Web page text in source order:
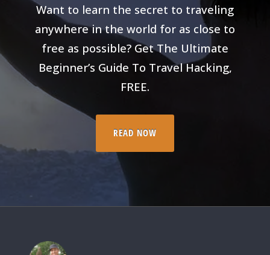
Want to learn the secret to traveling
anywhere in the world for as close to
free as possible? Get The Ultimate
Beginner’s Guide To Travel Hacking,
FREE.
READ NOW